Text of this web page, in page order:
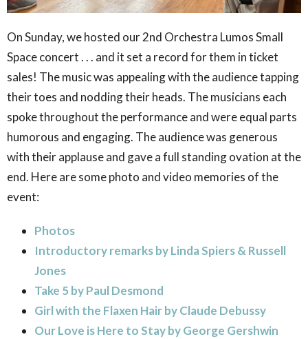
On Sunday, we hosted our 2nd Orchestra Lumos Small
Space concert . . . and it set a record for them in ticket
sales! The music was appealing with the audience tapping
their toes and nodding their heads. The musicians each
spoke throughout the performance and were equal parts
humorous and engaging. The audience was generous
with their applause and gave a full standing ovation at the
end. Here are some photo and video memories of the
event:
Photos
Introductory remarks by Linda Spiers & Russell
Jones
Take 5 by Paul Desmond
Girl with the Flaxen Hair by Claude Debussy
Our Love is Here to Stay by George Gershwin